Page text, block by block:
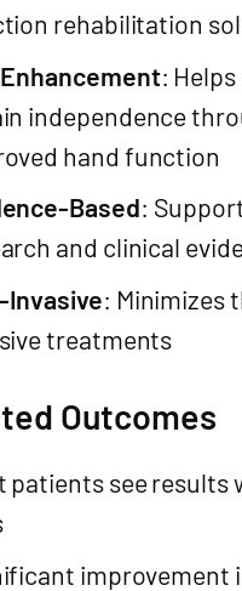
rehabilitation
:
independence
hand function
Based:
and clinical
Invasive: Minimizes
treatments
Outcomes
patients see results
improvement